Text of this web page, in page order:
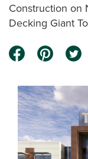
Construction on
Decking Giant